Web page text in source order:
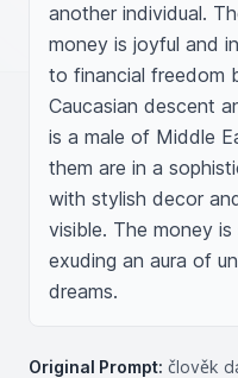
another individual.
money is joyful and
to financial freedom
Caucasian descent
is a male of Middle
them are in a
with stylish decor
visible. The money
exuding an aura of
dreams.
Original Prompt: člověk